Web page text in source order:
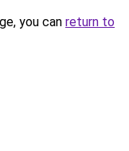
you can return to